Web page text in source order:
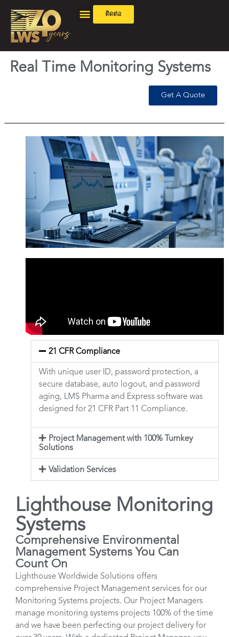
ติดต่อ
Real Time Monitoring Systems
Get A Quote
21 CFR Compliance
With unique user ID, password protection, a
secure database, auto logout, and password
aging, LMS Pharma and Express software was
designed for 21 CFR Part 11 Compliance.
Project Management with 100% Turnkey
Solutions
Validation Services
Lighthouse Monitoring
Systems
Comprehensive Environmental
Management Systems You Can
Count On
Lighthouse Worldwide Solutions offers
comprehensive Project Management services for our
Monitoring Systems projects. Our Project Managers
manage monitoring systems projects 100% of the time
and we have been perfecting our project delivery for